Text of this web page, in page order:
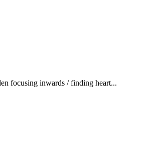
focusing inwards / finding heart...